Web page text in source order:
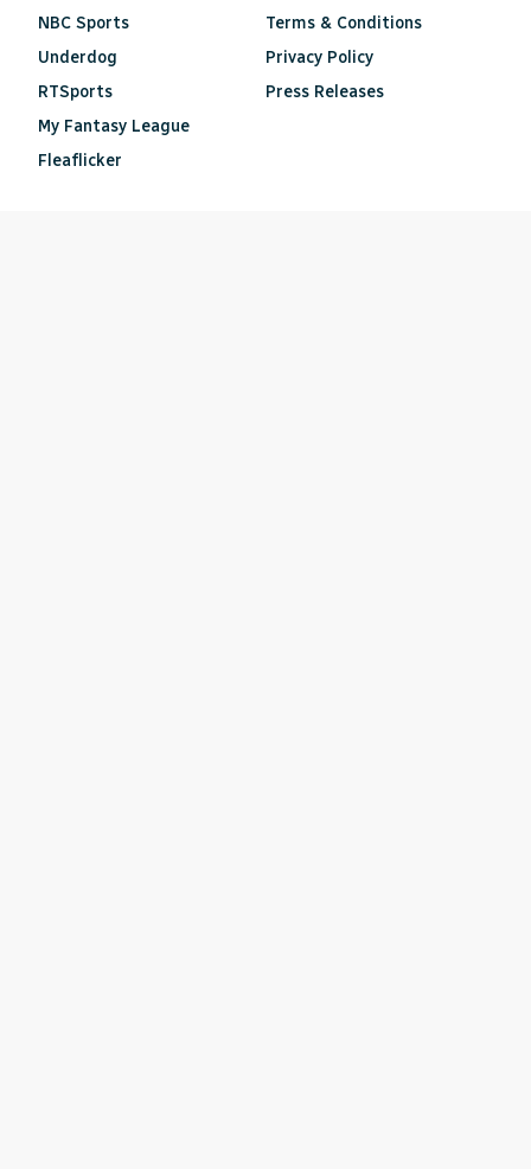
NBC Sports
Underdog
RTSports
My Fantasy League
Fleaflicker
Terms & Conditions
Privacy Policy
Press Releases